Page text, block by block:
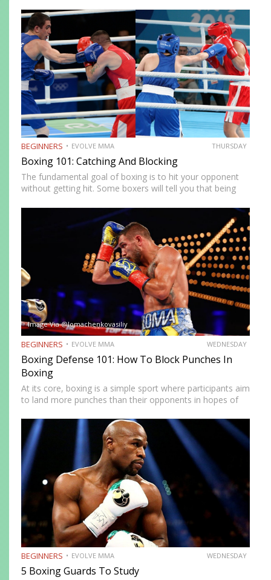
enjoy the many rewards that come…
BEGINNERS EVOLVE MMA THURSDAY
Boxing 101: Catching And Blocking
The fundamental goal of boxing is to hit your opponent
without getting hit. Some boxers will tell you that being
a punch creates openings for…
Image Via @lomachenkovasiliy
BEGINNERS EVOLVE MMA WEDNESDAY
Boxing Defense 101: How To Block Punches In
Boxing
At its core, boxing is a simple sport where participants aim
to land more punches than their opponents in hopes of
via decision. Casual observers often…
BEGINNERS EVOLVE MMA WEDNESDAY
5 Boxing Guards To Study